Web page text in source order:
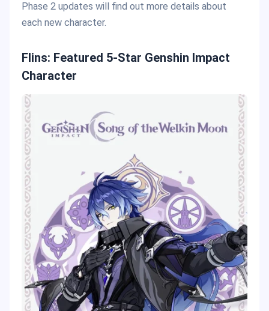
Phase 2 updates will find out more details about
each new character.
Flins: Featured 5-Star Genshin Impact
Character